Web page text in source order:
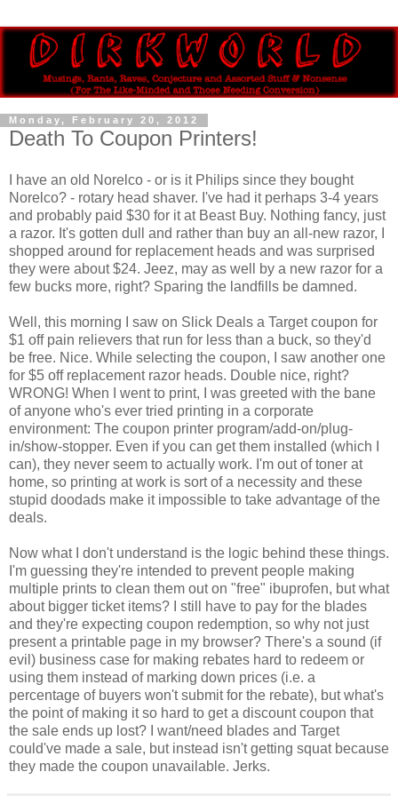
Monday, February 20, 2012
Death To Coupon Printers!
I have an old Norelco - or is it Philips since they bought
Norelco? - rotary head shaver. I've had it perhaps 3-4 years
and probably paid $30 for it at Beast Buy. Nothing fancy, just
a razor. It's gotten dull and rather than buy an all-new razor, I
shopped around for replacement heads and was surprised
they were about $24. Jeez, may as well by a new razor for a
few bucks more, right? Sparing the landfills be damned.
Well, this morning I saw on Slick Deals a Target coupon for
$1 off pain relievers that run for less than a buck, so they'd
be free. Nice. While selecting the coupon, I saw another one
for $5 off replacement razor heads. Double nice, right?
WRONG! When I went to print, I was greeted with the bane
of anyone who's ever tried printing in a corporate
environment: The coupon printer program/add-on/plug-
in/show-stopper. Even if you can get them installed (which I
can), they never seem to actually work. I'm out of toner at
home, so printing at work is sort of a necessity and these
stupid doodads make it impossible to take advantage of the
deals.
Now what I don't understand is the logic behind these things.
I'm guessing they're intended to prevent people making
multiple prints to clean them out on "free" ibuprofen, but what
about bigger ticket items? I still have to pay for the blades
and they're expecting coupon redemption, so why not just
present a printable page in my browser? There's a sound (if
evil) business case for making rebates hard to redeem or
using them instead of marking down prices (i.e. a
percentage of buyers won't submit for the rebate), but what's
the point of making it so hard to get a discount coupon that
the sale ends up lost? I want/need blades and Target
could've made a sale, but instead isn't getting squat because
they made the coupon unavailable. Jerks.